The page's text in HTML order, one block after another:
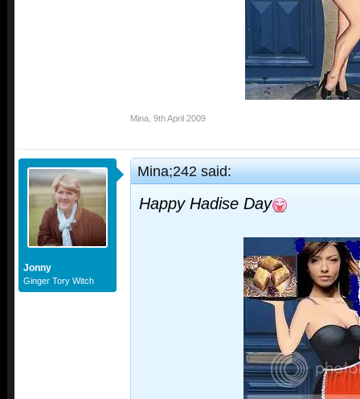
Mina 9th April 2009
Jonny
Ginger Tory Witch
Mina;242 said:
Happy Hadise Day